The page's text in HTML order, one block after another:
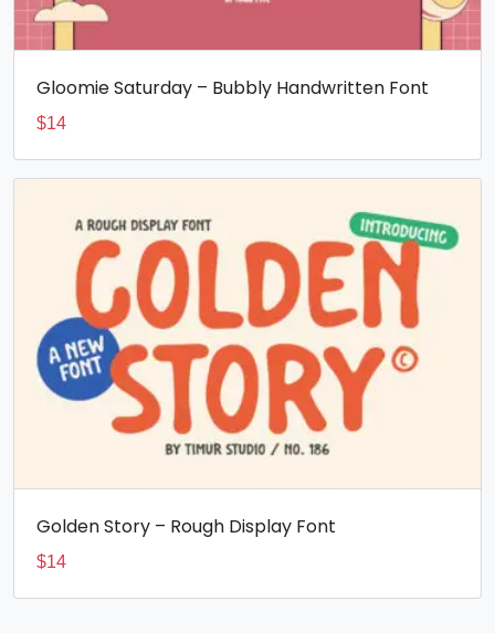
Gloomie Saturday – Bubbly Handwritten Font
$14
Golden Story – Rough Display Font
$14